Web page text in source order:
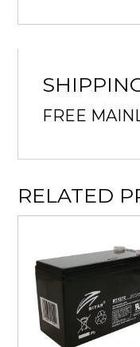
FREE
RELATED